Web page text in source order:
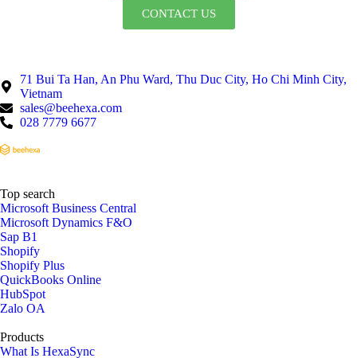
CONTACT US
71 Bui Ta Han, An Phu Ward, Thu Duc City, Ho Chi Minh City,
Vietnam
sales@beehexa.com
028 7779 6677
Top search
Microsoft Business Central
Microsoft Dynamics F&O
Sap B1
Shopify
Shopify Plus
QuickBooks Online
HubSpot
Zalo OA
Products
What Is HexaSync